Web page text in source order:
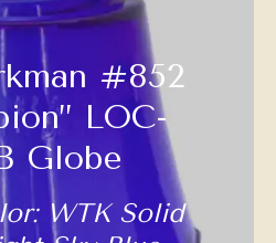
#852
LOC-
Globe
WTK Solid